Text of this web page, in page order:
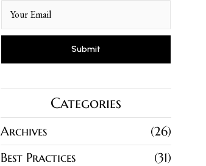
Categories
Archives
26
Best Practices
31